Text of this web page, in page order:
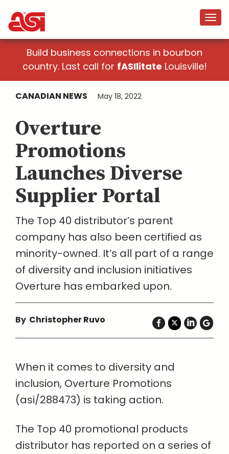
Build business connections in bourbon
country. Last call for fASIlitate Louisville!
CANADIAN NEWS May 18, 2022
Overture
Promotions
Launches Diverse
Supplier Portal
The Top 40 distributor’s parent
company has also been certified as
minority-owned. It’s all part of a range
of diversity and inclusion initiatives
Overture has embarked upon.
By Christopher Ruvo
When it comes to diversity and
inclusion, Overture Promotions
(asi/288473) is taking action.
The Top 40 promotional products
distributor has reported on a series of